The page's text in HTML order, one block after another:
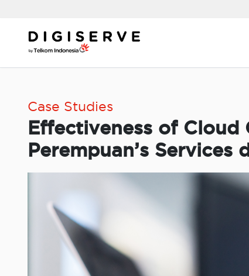
content
Case Studies
Effectiveness of Cloud
Perempuan’s Services